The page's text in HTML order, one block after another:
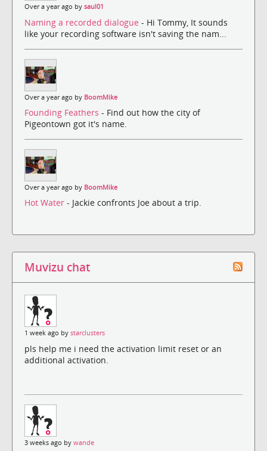
Over a year ago by saul01
Naming a recorded dialogue - Hi Tommy, It sounds
like your recording software isn't saving the nam...
Over a year ago by BoomMike
Founding Feathers - Find out how the city of
Pigeontown got it's name.
Over a year ago by BoomMike
Hot Water - Jackie confronts Joe about a trip.
Muvizu chat
1 week ago by starclusters
pls help me i need the activation limit reset or an
additional activation.
3 weeks ago by wande